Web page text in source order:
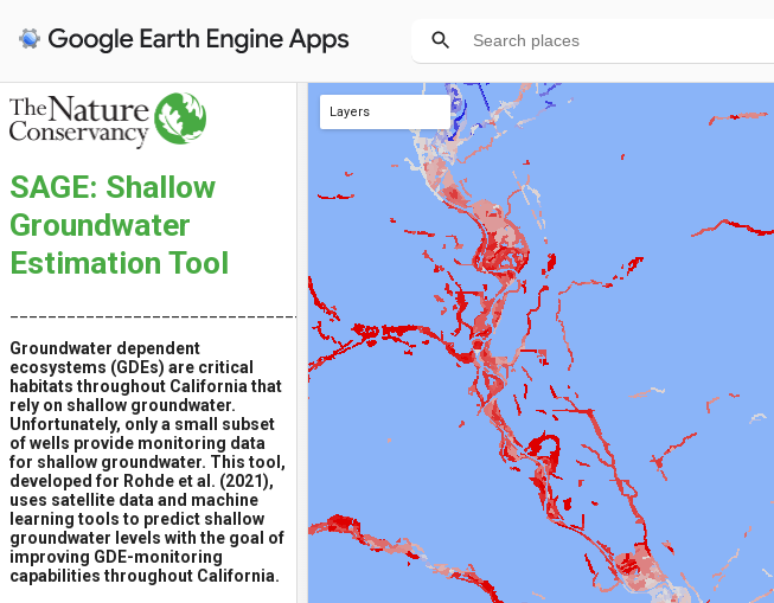
Layers
SAGE: Shallow
Groundwater
Estimation Tool
__________________________________________
Groundwater dependent
ecosystems (GDEs) are critical
habitats throughout California that
rely on shallow groundwater.
Unfortunately, only a small subset
of wells provide monitoring data
for shallow groundwater. This tool,
developed for Rohde et al. (2021),
uses satellite data and machine
learning tools to predict shallow
groundwater levels with the goal of
improving GDE-monitoring
capabilities throughout California.